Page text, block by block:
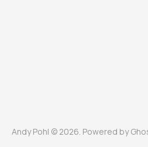
Andy Pohl © 2026. Powered by